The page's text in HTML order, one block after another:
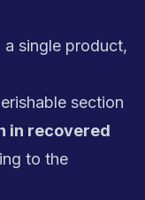
single product,
section
in recovered
to the